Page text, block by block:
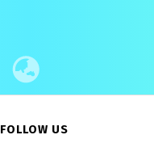
FOLLOW US